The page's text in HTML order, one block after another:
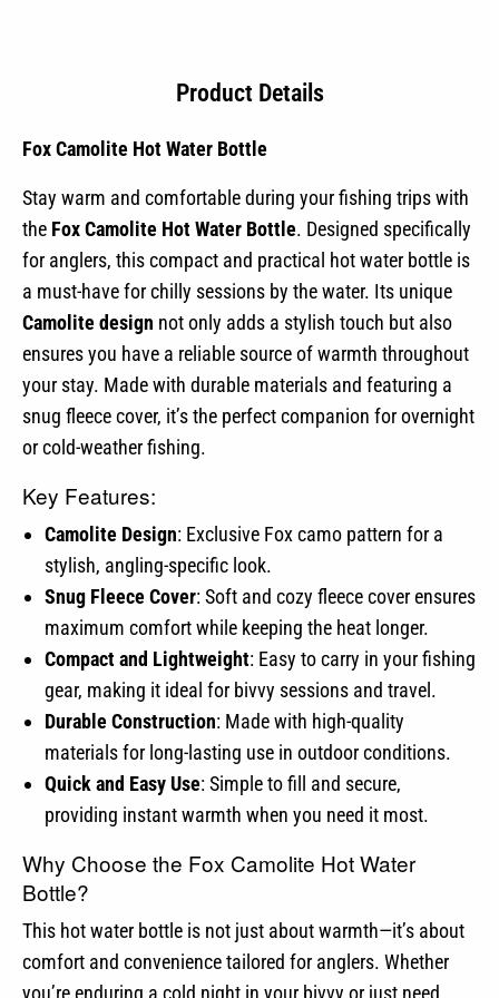
Product Details
Fox Camolite Hot Water Bottle
Stay warm and comfortable during your fishing trips with
the Fox Camolite Hot Water Bottle. Designed specifically
for anglers, this compact and practical hot water bottle is
a must-have for chilly sessions by the water. Its unique
Camolite design not only adds a stylish touch but also
ensures you have a reliable source of warmth throughout
your stay. Made with durable materials and featuring a
snug fleece cover, it’s the perfect companion for overnight
or cold-weather fishing.
Key Features:
Camolite Design: Exclusive Fox camo pattern for a
stylish, angling-specific look.
Snug Fleece Cover: Soft and cozy fleece cover ensures
maximum comfort while keeping the heat longer.
Compact and Lightweight: Easy to carry in your fishing
gear, making it ideal for bivvy sessions and travel.
Durable Construction: Made with high-quality
materials for long-lasting use in outdoor conditions.
Quick and Easy Use: Simple to fill and secure,
providing instant warmth when you need it most.
Why Choose the Fox Camolite Hot Water
Bottle?
This hot water bottle is not just about warmth—it’s about
comfort and convenience tailored for anglers. Whether
you’re enduring a cold night in your bivvy or just need